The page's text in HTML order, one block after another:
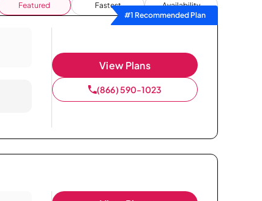
Featured Fastest
Availability
#1 Recommended Plan
View Plans
(866) 590-1023